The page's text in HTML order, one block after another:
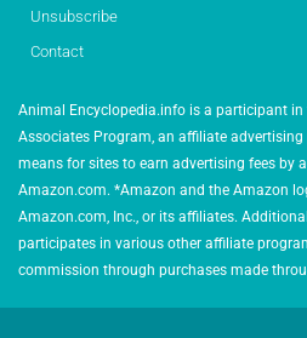
Unsubscribe
Contact
Animal Encyclopedia.info is a participant in
Associates Program, an affiliate
means for sites to earn advertising fees by
Amazon.com. *Amazon and the Amazon
Amazon.com, Inc., or its affiliates.
participates in various other affiliate
commission through purchases made